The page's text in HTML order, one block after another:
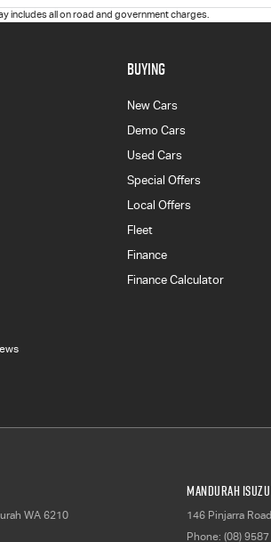
includes all on road and government charges.
BUYING
New Cars
Demo Cars
Used Cars
Special Offers
Local Offers
Fleet
Finance
Finance Calculator
s
WA 6210
Mandurah Isuzu
146 Pinjarra Road
Phone: (08)